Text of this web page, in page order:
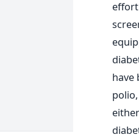
have